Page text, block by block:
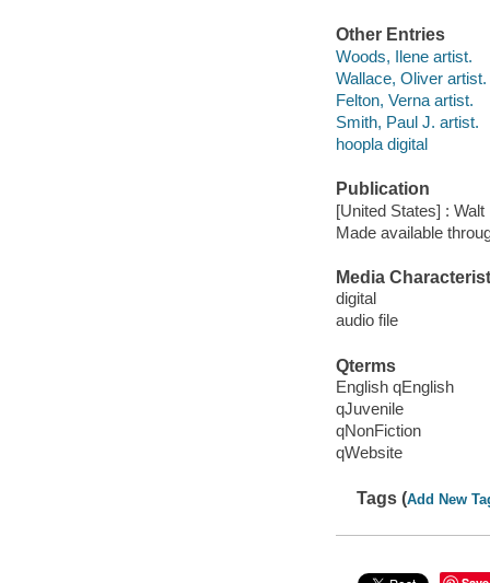
Other Entries
Woods, Ilene artist.
Wallace, Oliver artist.
Felton, Verna artist.
Smith, Paul J. artist.
hoopla digital
Publication
[United States] :
Made available
Media
digital
audio file
Qterms
English qEnglish
qJuvenile
qNonFiction
qWebsite
Tags (Add New